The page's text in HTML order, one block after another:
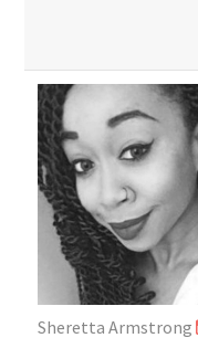
Sheretta Armstrong